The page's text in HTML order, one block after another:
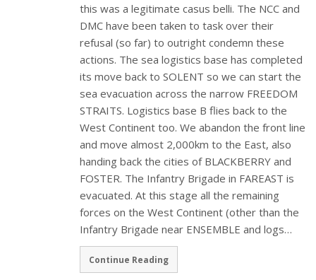
this was a legitimate casus belli. The NCC and
DMC have been taken to task over their
refusal (so far) to outright condemn these
actions. The sea logistics base has completed
its move back to SOLENT so we can start the
sea evacuation across the narrow FREEDOM
STRAITS. Logistics base B flies back to the
West Continent too. We abandon the front line
and move almost 2,000km to the East, also
handing back the cities of BLACKBERRY and
FOSTER. The Infantry Brigade in FAREAST is
evacuated. At this stage all the remaining
forces on the West Continent (other than the
Infantry Brigade near ENSEMBLE and logs…
Continue Reading